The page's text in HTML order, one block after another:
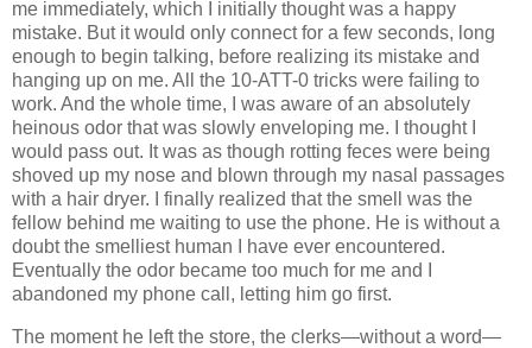
me immediately, which I initially thought was a happy
mistake. But it would only connect for a few seconds, long
enough to begin talking, before realizing its mistake and
hanging up on me. All the 10-ATT-0 tricks were failing to
work. And the whole time, I was aware of an absolutely
heinous odor that was slowly enveloping me. I thought I
would pass out. It was as though rotting feces were being
shoved up my nose and blown through my nasal passages
with a hair dryer. I finally realized that the smell was the
fellow behind me waiting to use the phone. He is without a
doubt the smelliest human I have ever encountered.
Eventually the odor became too much for me and I
abandoned my phone call, letting him go first.
The moment he left the store, the clerks—without a word—